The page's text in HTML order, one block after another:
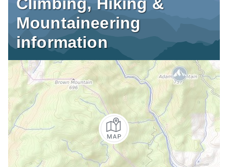
Climbing, Hiking &
Mountaineering
information